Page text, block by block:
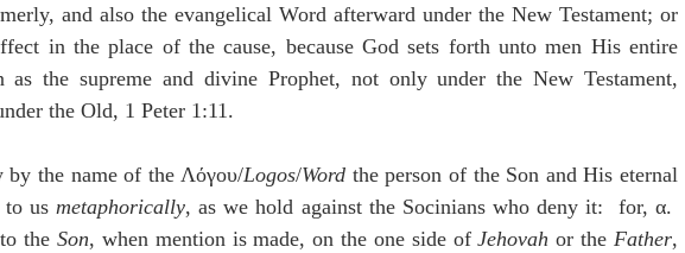
and also the evangelical Word afterward under the New Testament; or
in the place of the cause, because God sets forth unto men His entire
as the supreme and divine Prophet, not only under the New Testament,
the Old, 1 Peter 1:11.
by the name of the Λόγου/Logos/Word the person of the Son and His eternal
to us metaphorically, as we hold against the Socinians who deny it:  for, α.
to the Son, when mention is made, on the one side of Jehovah or the Father,